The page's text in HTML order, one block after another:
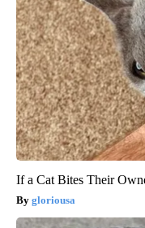
If a Cat Bites Their
gloriousa